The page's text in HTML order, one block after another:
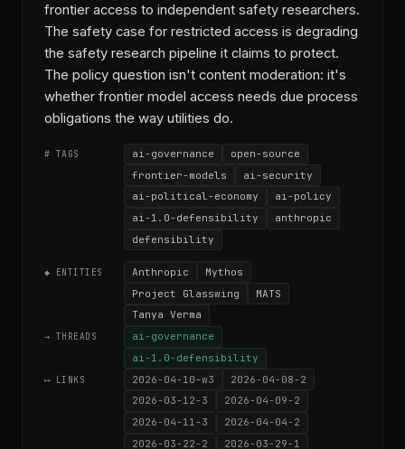
frontier access to independent safety researchers.
The safety case for restricted access is degrading
the safety research pipeline it claims to protect.
The policy question isn't content moderation: it's
whether frontier model access needs due process
obligations the way utilities do.
# TAGS ai-governance
open-source
frontier-models
ai-security
ai-political-economy
ai-policy
ai-1.0-defensibility
anthropic
defensibility
◆ ENTITIES Anthropic
Mythos
Project Glasswing
MATS
Tanya Verma
→ THREADS
ai-governance
ai-1.0-defensibility
⟷ LINKS 2026-04-10-w3
2026-04-08-2
2026-03-12-3
2026-04-09-2
2026-04-11-3
2026-04-04-2
2026-03-22-2
2026-03-29-1